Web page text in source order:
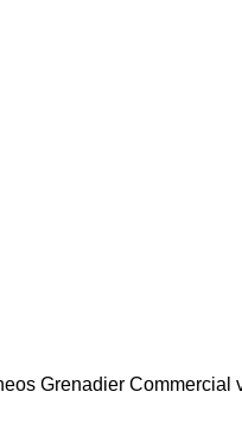
Grenadier Commercial